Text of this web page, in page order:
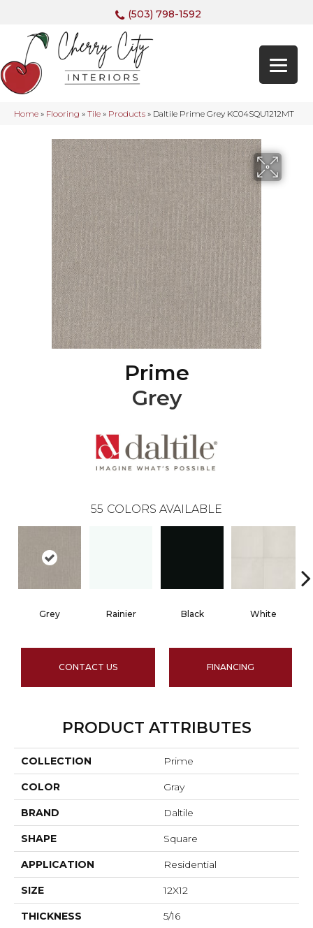
(503) 798-1592
Home » Flooring » Tile » Products » Daltile Prime Grey KC04SQU1212MT
Prime
Grey
55 COLORS AVAILABLE
Grey Rainier Black White
CONTACT US FINANCING
PRODUCT ATTRIBUTES
COLLECTION Prime
COLOR Gray
BRAND Daltile
SHAPE Square
APPLICATION Residential
SIZE 12X12
THICKNESS 5/16